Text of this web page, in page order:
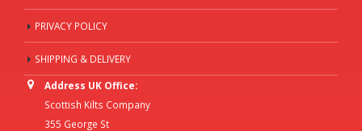
PRIVACY POLICY
SHIPPING & DELIVERY
Address UK Office:
Scottish Kilts Company
355 George St